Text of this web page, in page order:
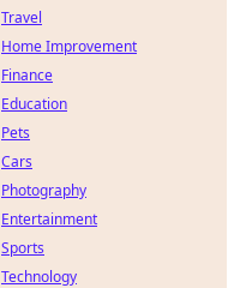
Travel
Home Improvement
Finance
Education
Pets
Cars
Photography
Entertainment
Sports
Technology